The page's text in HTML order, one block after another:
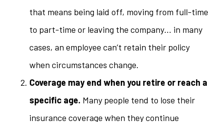
that means being laid off, moving from full-time
to part-time or leaving the company… in many
cases, an employee can’t retain their policy
when circumstances change.
Coverage may end when you retire or reach a
specific age. Many people tend to lose their
insurance coverage when they continue